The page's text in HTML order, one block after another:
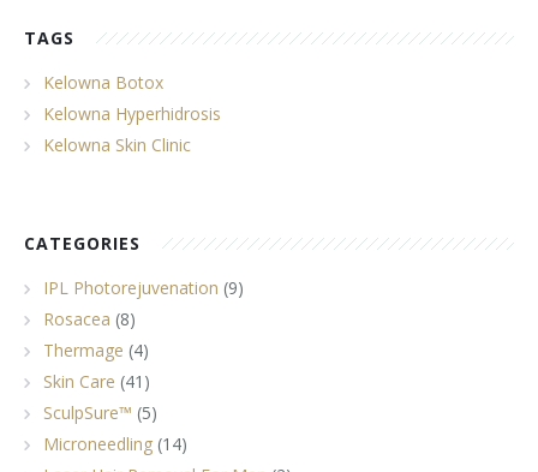
TAGS
Kelowna Botox
Kelowna Hyperhidrosis
Kelowna Skin Clinic
CATEGORIES
IPL Photorejuvenation (9)
Rosacea (8)
Thermage (4)
Skin Care (41)
SculpSure™ (5)
Microneedling (14)